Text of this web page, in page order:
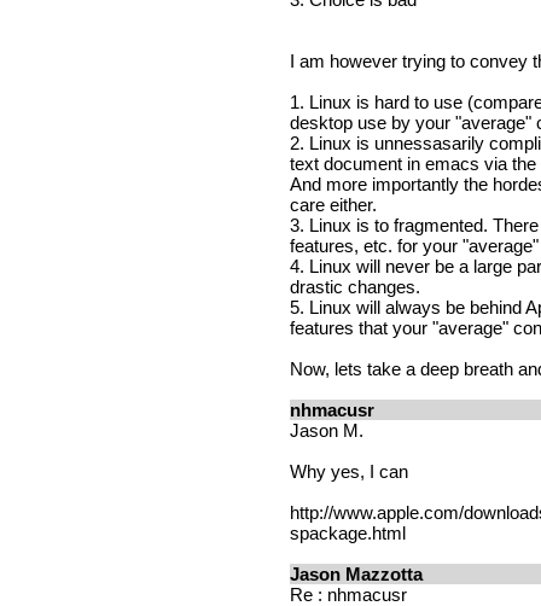
I am however trying to convey
1. Linux is hard to use
desktop use by your "average"
2. Linux is unnessasarily
text document in emacs via
And more importantly the
care either.
3. Linux is to fragmented.
features, etc. for your
4. Linux will never be a large
drastic changes.
5. Linux will always be behind
features that your "average"
Now, lets take a deep breath
nhmacusr
Jason M.
Why yes, I can
http://www.apple.com/
spackage.html
Jason Mazzotta
Re : nhmacusr